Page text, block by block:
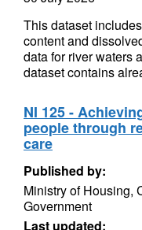
This dataset
content and
data for river waters
dataset contains
NI 125 -
people through
care
Published by:
Ministry of Housing,
Government
Last updated: